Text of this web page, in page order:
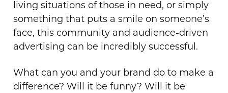
living situations of those in need, or simply
something that puts a smile on someone’s
face, this community and audience-driven
advertising can be incredibly successful.
What can you and your brand do to make a
difference? Will it be funny? Will it be